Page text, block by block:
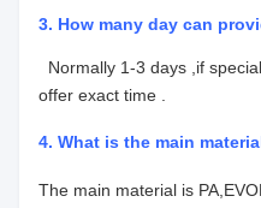
3. How many day can
Normally 1-3 days ,if
offer exact time .
4. What is the main
The main material is